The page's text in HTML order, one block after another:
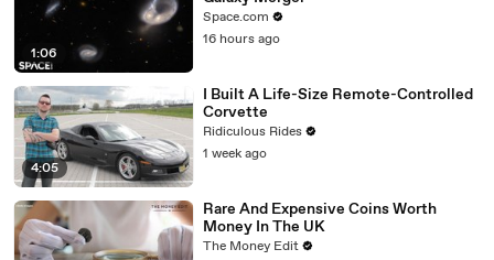
1:06
Space.com
16 hours ago
4:05
I Built A Life-Size Remote-Controlled
Corvette
Ridiculous Rides
1 week ago
Rare And Expensive Coins Worth
Money In The UK
The Money Edit